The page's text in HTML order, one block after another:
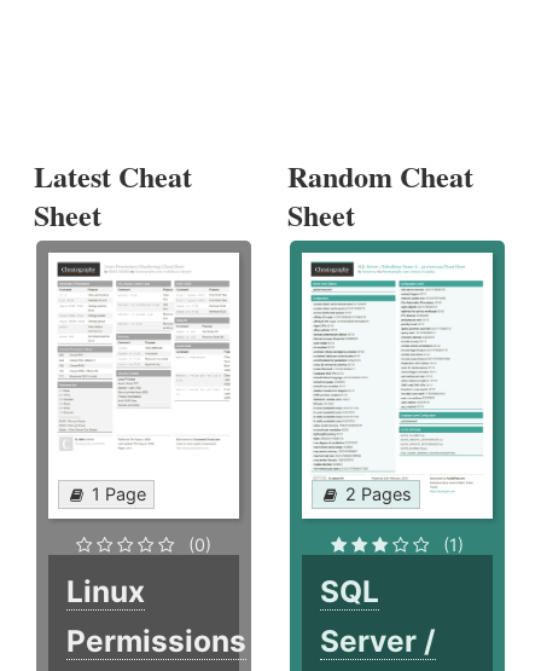
Latest Cheat
Sheet
1 Page
(0)
Linux
Permissions
Random Cheat
Sheet
2 Pages
(1)
SQL
Server /